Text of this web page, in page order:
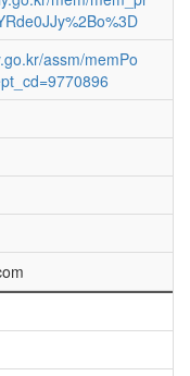
assm/memPo